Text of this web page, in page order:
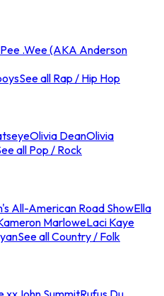
.Wee (AKA Anderson
See all Rap / Hip Hop
Olivia DeanOlivia
all Pop / Rock
All-American Road ShowElla
MarloweLaci Kaye
See all Country / Folk